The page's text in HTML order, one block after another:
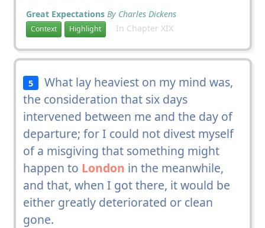
Great Expectations By Charles Dickens
Context Highlight In Chapter XIX
5
What lay heaviest on my mind was,
the consideration that six days
intervened between me and the day of
departure; for I could not divest myself
of a misgiving that something might
happen to London in the meanwhile,
and that, when I got there, it would be
either greatly deteriorated or clean
gone.